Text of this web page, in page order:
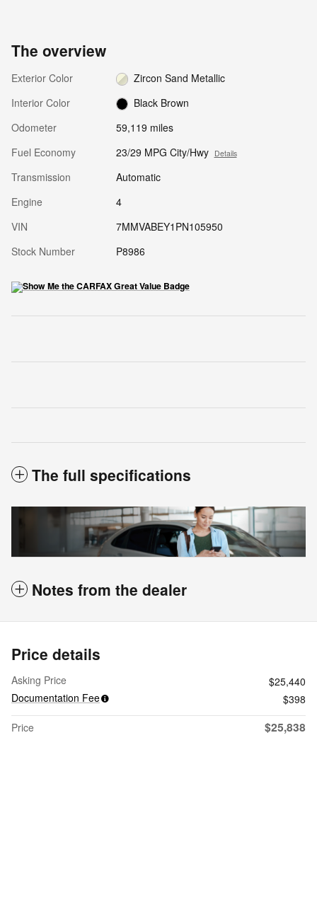
The overview
Exterior Color
Zircon Sand Metallic
Interior Color
Black Brown
Odometer
59,119 miles
Fuel Economy
23/29 MPG City/Hwy Details
Transmission
Automatic
Engine
4
VIN
7MMVABEY1PN105950
Stock Number
P8986
The full specifications
Notes from the dealer
Price details
Asking Price
$25,440
Documentation Fee
$398
Price
$25,838